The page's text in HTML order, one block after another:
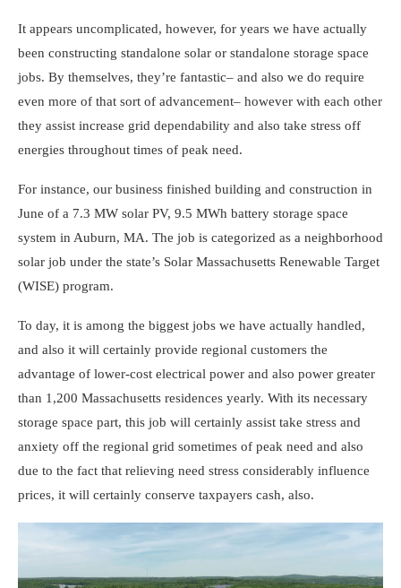
It appears uncomplicated, however, for years we have actually
been constructing standalone solar or standalone storage space
jobs. By themselves, they’re fantastic– and also we do require
even more of that sort of advancement– however with each other
they assist increase grid dependability and also take stress off
energies throughout times of peak need.
For instance, our business finished building and construction in
June of a 7.3 MW solar PV, 9.5 MWh battery storage space
system in Auburn, MA. The job is categorized as a neighborhood
solar job under the state’s Solar Massachusetts Renewable Target
(WISE) program.
To day, it is among the biggest jobs we have actually handled,
and also it will certainly provide regional customers the
advantage of lower-cost electrical power and also power greater
than 1,200 Massachusetts residences yearly. With its necessary
storage space part, this job will certainly assist take stress and
anxiety off the regional grid sometimes of peak need and also
due to the fact that relieving need stress considerably influence
prices, it will certainly conserve taxpayers cash, also.